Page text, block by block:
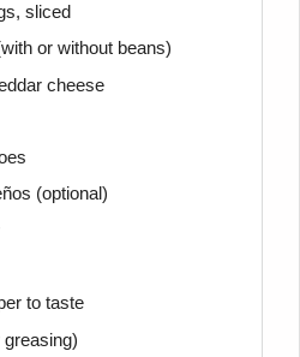
sliced
or without beans)
cheese
(optional)
to taste